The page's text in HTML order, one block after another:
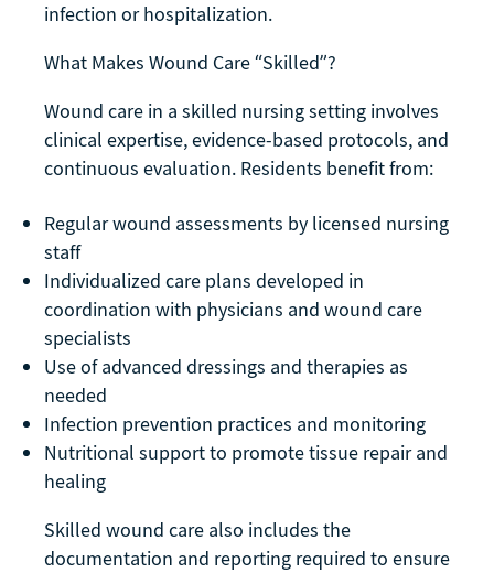
infection or hospitalization.
What Makes Wound Care “Skilled”?
Wound care in a skilled nursing setting involves
clinical expertise, evidence-based protocols, and
continuous evaluation. Residents benefit from:
Regular wound assessments by licensed nursing
staff
Individualized care plans developed in
coordination with physicians and wound care
specialists
Use of advanced dressings and therapies as
needed
Infection prevention practices and monitoring
Nutritional support to promote tissue repair and
healing
Skilled wound care also includes the
documentation and reporting required to ensure